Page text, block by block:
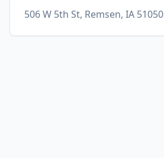
506 W 5th St, Remsen, IA 51050